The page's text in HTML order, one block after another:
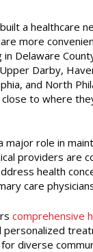
a healthcare
more
in Delaware
Darby,
and North
to where
major role in
providers are
health
care
comprehensive
diverse